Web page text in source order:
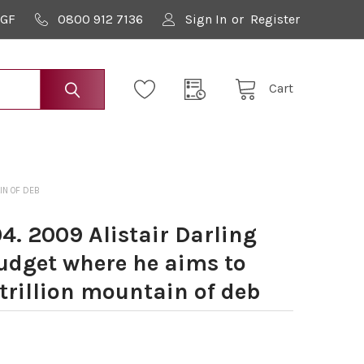
0800 912 7136 Sign In or Register
Cart
OF DEB
2009 Alistair Darling
where he aims to
trillion mountain of deb